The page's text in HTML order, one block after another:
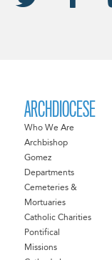
ARCHDIOCESE
Who We Are
Archbishop
Gomez
Departments
Cemeteries &
Mortuaries
Catholic Charities
Pontifical
Missions